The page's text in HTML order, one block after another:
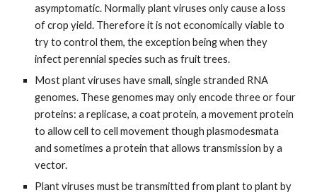
asymptomatic. Normally plant viruses only cause a loss
of crop yield. Therefore it is not economically viable to
try to control them, the exception being when they
infect perennial species such as fruit trees.
Most plant viruses have small, single stranded RNA
genomes. These genomes may only encode three or four
proteins: a replicase, a coat protein, a movement protein
to allow cell to cell movement though plasmodesmata
and sometimes a protein that allows transmission by a
vector.
Plant viruses must be transmitted from plant to plant by